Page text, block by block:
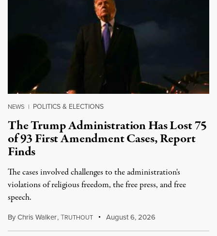
NEWS | POLITICS & ELECTIONS
The Trump Administration Has Lost 75
of 93 First Amendment Cases, Report
Finds
The cases involved challenges to the administration's
violations of religious freedom, the free press, and free
speech.
ByChris Walker,TRUTHOUT August 6, 2026